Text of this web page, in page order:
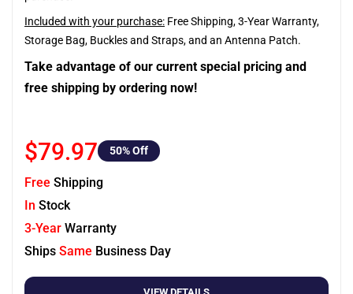
Included with your purchase: Free Shipping, 3-Year Warranty,
Storage Bag, Buckles and Straps, and an Antenna Patch.
Take advantage of our current special pricing and
free shipping by ordering now!
$79.97 50% Off
Free Shipping
In Stock
3-Year Warranty
Ships Same Business Day